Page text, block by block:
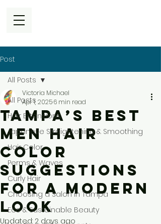
Post
All Posts
Hair Extensions
Japanese Straightening & Smoothing
Hair Color
Perms & Waves
Curly Hair
Choosing a Salon in Tampa
Eco & Sustainable Beauty
All Posts
Tampa’s Best
Men Hair
Color
Suggestions
for a Modern
Look
Victoria Michael
Apr 1, 20256 min read
Updated: 2 days ago